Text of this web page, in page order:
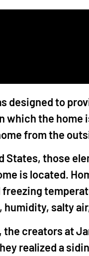
designed to
which the home
from the
States, those
is located.
salty
creators at
realized a